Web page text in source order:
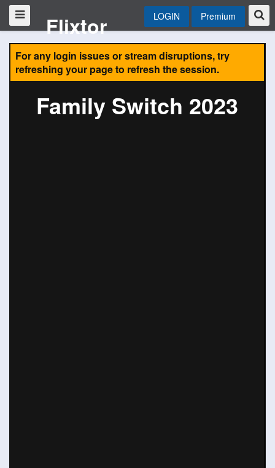
Flixtor LOGIN Premium
For any login issues or stream disruptions, try
refreshing your page to refresh the session.
Family Switch 2023